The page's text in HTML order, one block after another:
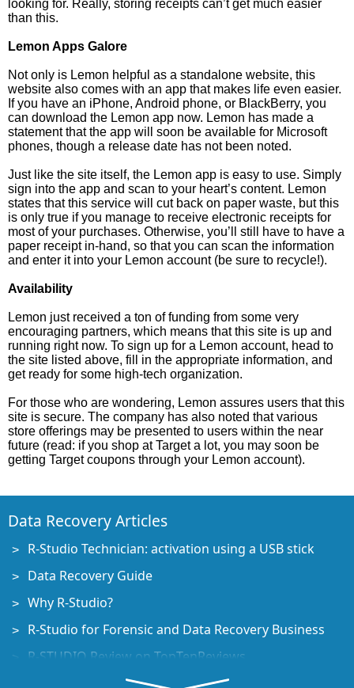
looking for. Really, storing receipts can’t get much easier
than this.
Lemon Apps Galore
Not only is Lemon helpful as a standalone website, this
website also comes with an app that makes life even easier.
If you have an iPhone, Android phone, or BlackBerry, you
can download the Lemon app now. Lemon has made a
statement that the app will soon be available for Microsoft
phones, though a release date has not been noted.
Just like the site itself, the Lemon app is easy to use. Simply
sign into the app and scan to your heart’s content. Lemon
states that this service will cut back on paper waste, but this
is only true if you manage to receive electronic receipts for
most of your purchases. Otherwise, you’ll still have to have a
paper receipt in-hand, so that you can scan the information
and enter it into your Lemon account (be sure to recycle!).
Availability
Lemon just received a ton of funding from some very
encouraging partners, which means that this site is up and
running right now. To sign up for a Lemon account, head to
the site listed above, fill in the appropriate information, and
get ready for some high-tech organization.
For those who are wondering, Lemon assures users that this
site is secure. The company has also noted that various
store offerings may be presented to users within the near
future (read: if you shop at Target a lot, you may soon be
getting Target coupons through your Lemon account).
Data Recovery Articles
R-Studio Technician: activation using a USB stick
Data Recovery Guide
Why R-Studio?
R-Studio for Forensic and Data Recovery Business
R-STUDIO Review on TopTenReviews
File Recovery Specifics for SSD devices